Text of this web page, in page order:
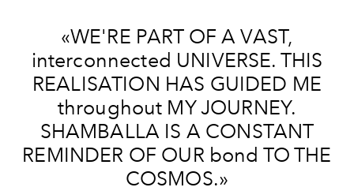
«WE'RE PART OF A VAST,
interconnected UNIVERSE. THIS
REALISATION HAS GUIDED ME
throughout MY JOURNEY.
SHAMBALLA IS A CONSTANT
REMINDER OF OUR bond TO THE
COSMOS.»